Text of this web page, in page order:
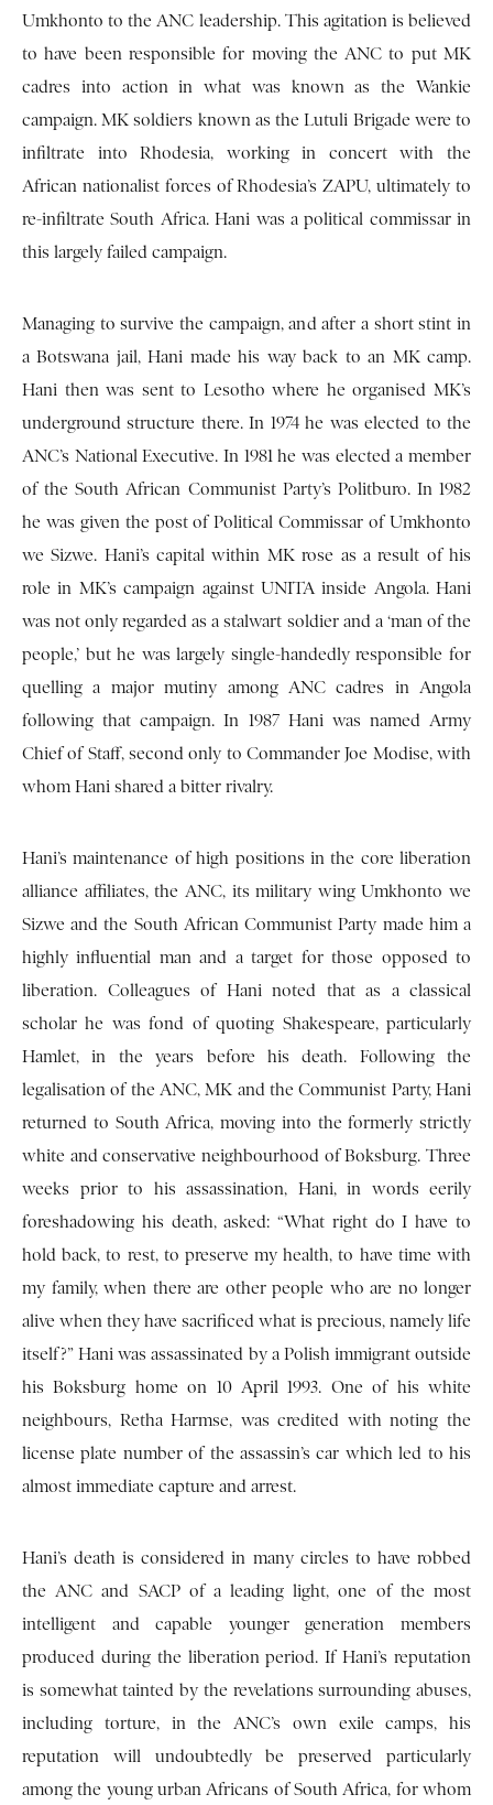
Umkhonto to the ANC leadership. This agitation is believed
to have been responsible for moving the ANC to put MK
cadres into action in what was known as the Wankie
campaign. MK soldiers known as the Lutuli Brigade were to
infiltrate into Rhodesia, working in concert with the
African nationalist forces of Rhodesia’s ZAPU, ultimately to
re-infiltrate South Africa. Hani was a political commissar in
this largely failed campaign.
Managing to survive the campaign, and after a short stint in
a Botswana jail, Hani made his way back to an MK camp.
Hani then was sent to Lesotho where he organised MK’s
underground structure there. In 1974 he was elected to the
ANC’s National Executive. In 1981 he was elected a member
of the South African Communist Party’s Politburo. In 1982
he was given the post of Political Commissar of Umkhonto
we Sizwe. Hani’s capital within MK rose as a result of his
role in MK’s campaign against UNITA inside Angola. Hani
was not only regarded as a stalwart soldier and a ‘man of the
people,’ but he was largely single-handedly responsible for
quelling a major mutiny among ANC cadres in Angola
following that campaign. In 1987 Hani was named Army
Chief of Staff, second only to Commander Joe Modise, with
whom Hani shared a bitter rivalry.
Hani’s maintenance of high positions in the core liberation
alliance affiliates, the ANC, its military wing Umkhonto we
Sizwe and the South African Communist Party made him a
highly influential man and a target for those opposed to
liberation. Colleagues of Hani noted that as a classical
scholar he was fond of quoting Shakespeare, particularly
Hamlet, in the years before his death. Following the
legalisation of the ANC, MK and the Communist Party, Hani
returned to South Africa, moving into the formerly strictly
white and conservative neighbourhood of Boksburg. Three
weeks prior to his assassination, Hani, in words eerily
foreshadowing his death, asked: “What right do I have to
hold back, to rest, to preserve my health, to have time with
my family, when there are other people who are no longer
alive when they have sacrificed what is precious, namely life
itself?” Hani was assassinated by a Polish immigrant outside
his Boksburg home on 10 April 1993. One of his white
neighbours, Retha Harmse, was credited with noting the
license plate number of the assassin’s car which led to his
almost immediate capture and arrest.
Hani’s death is considered in many circles to have robbed
the ANC and SACP of a leading light, one of the most
intelligent and capable younger generation members
produced during the liberation period. If Hani’s reputation
is somewhat tainted by the revelations surrounding abuses,
including torture, in the ANC’s own exile camps, his
reputation will undoubtedly be preserved particularly
among the young urban Africans of South Africa, for whom